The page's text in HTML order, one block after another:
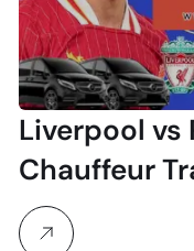
Liverpool vs
Chauffeur
Champions